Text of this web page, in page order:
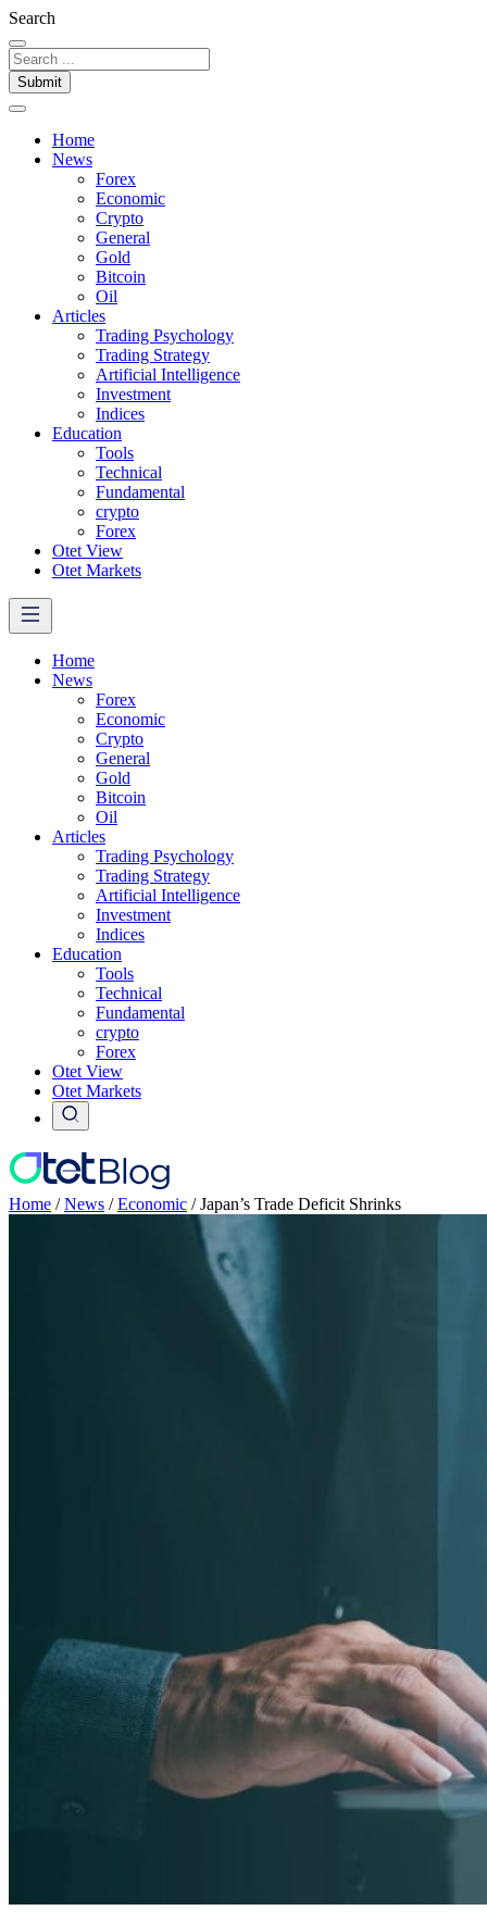
Search
Submit
Home
News
Forex
Economic
Crypto
General
Gold
Bitcoin
Oil
Articles
Trading Psychology
Trading Strategy
Artificial Intelligence
Investment
Indices
Education
Tools
Technical
Fundamental
crypto
Forex
Otet View
Otet Markets
Home
News
Forex
Economic
Crypto
General
Gold
Bitcoin
Oil
Articles
Trading Psychology
Trading Strategy
Artificial Intelligence
Investment
Indices
Education
Tools
Technical
Fundamental
crypto
Forex
Otet View
Otet Markets
Home /News /Economic /Japan’s Trade Deficit Shrinks